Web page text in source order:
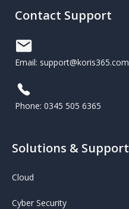
Contact Support
Email: support@koris365.com
Phone: 0345 505 6365
Solutions & Support
Cloud
Cyber Security